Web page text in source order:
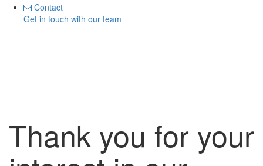
Contact
Get in touch with our team
Thank you for your